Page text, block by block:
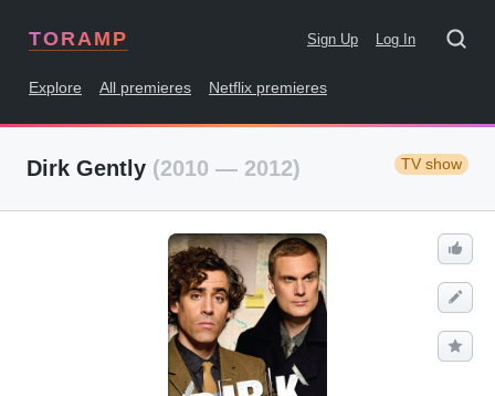
TORAMP Sign Up Log In
Explore All premieres Netflix premieres
Dirk Gently (2010 — 2012) TV show